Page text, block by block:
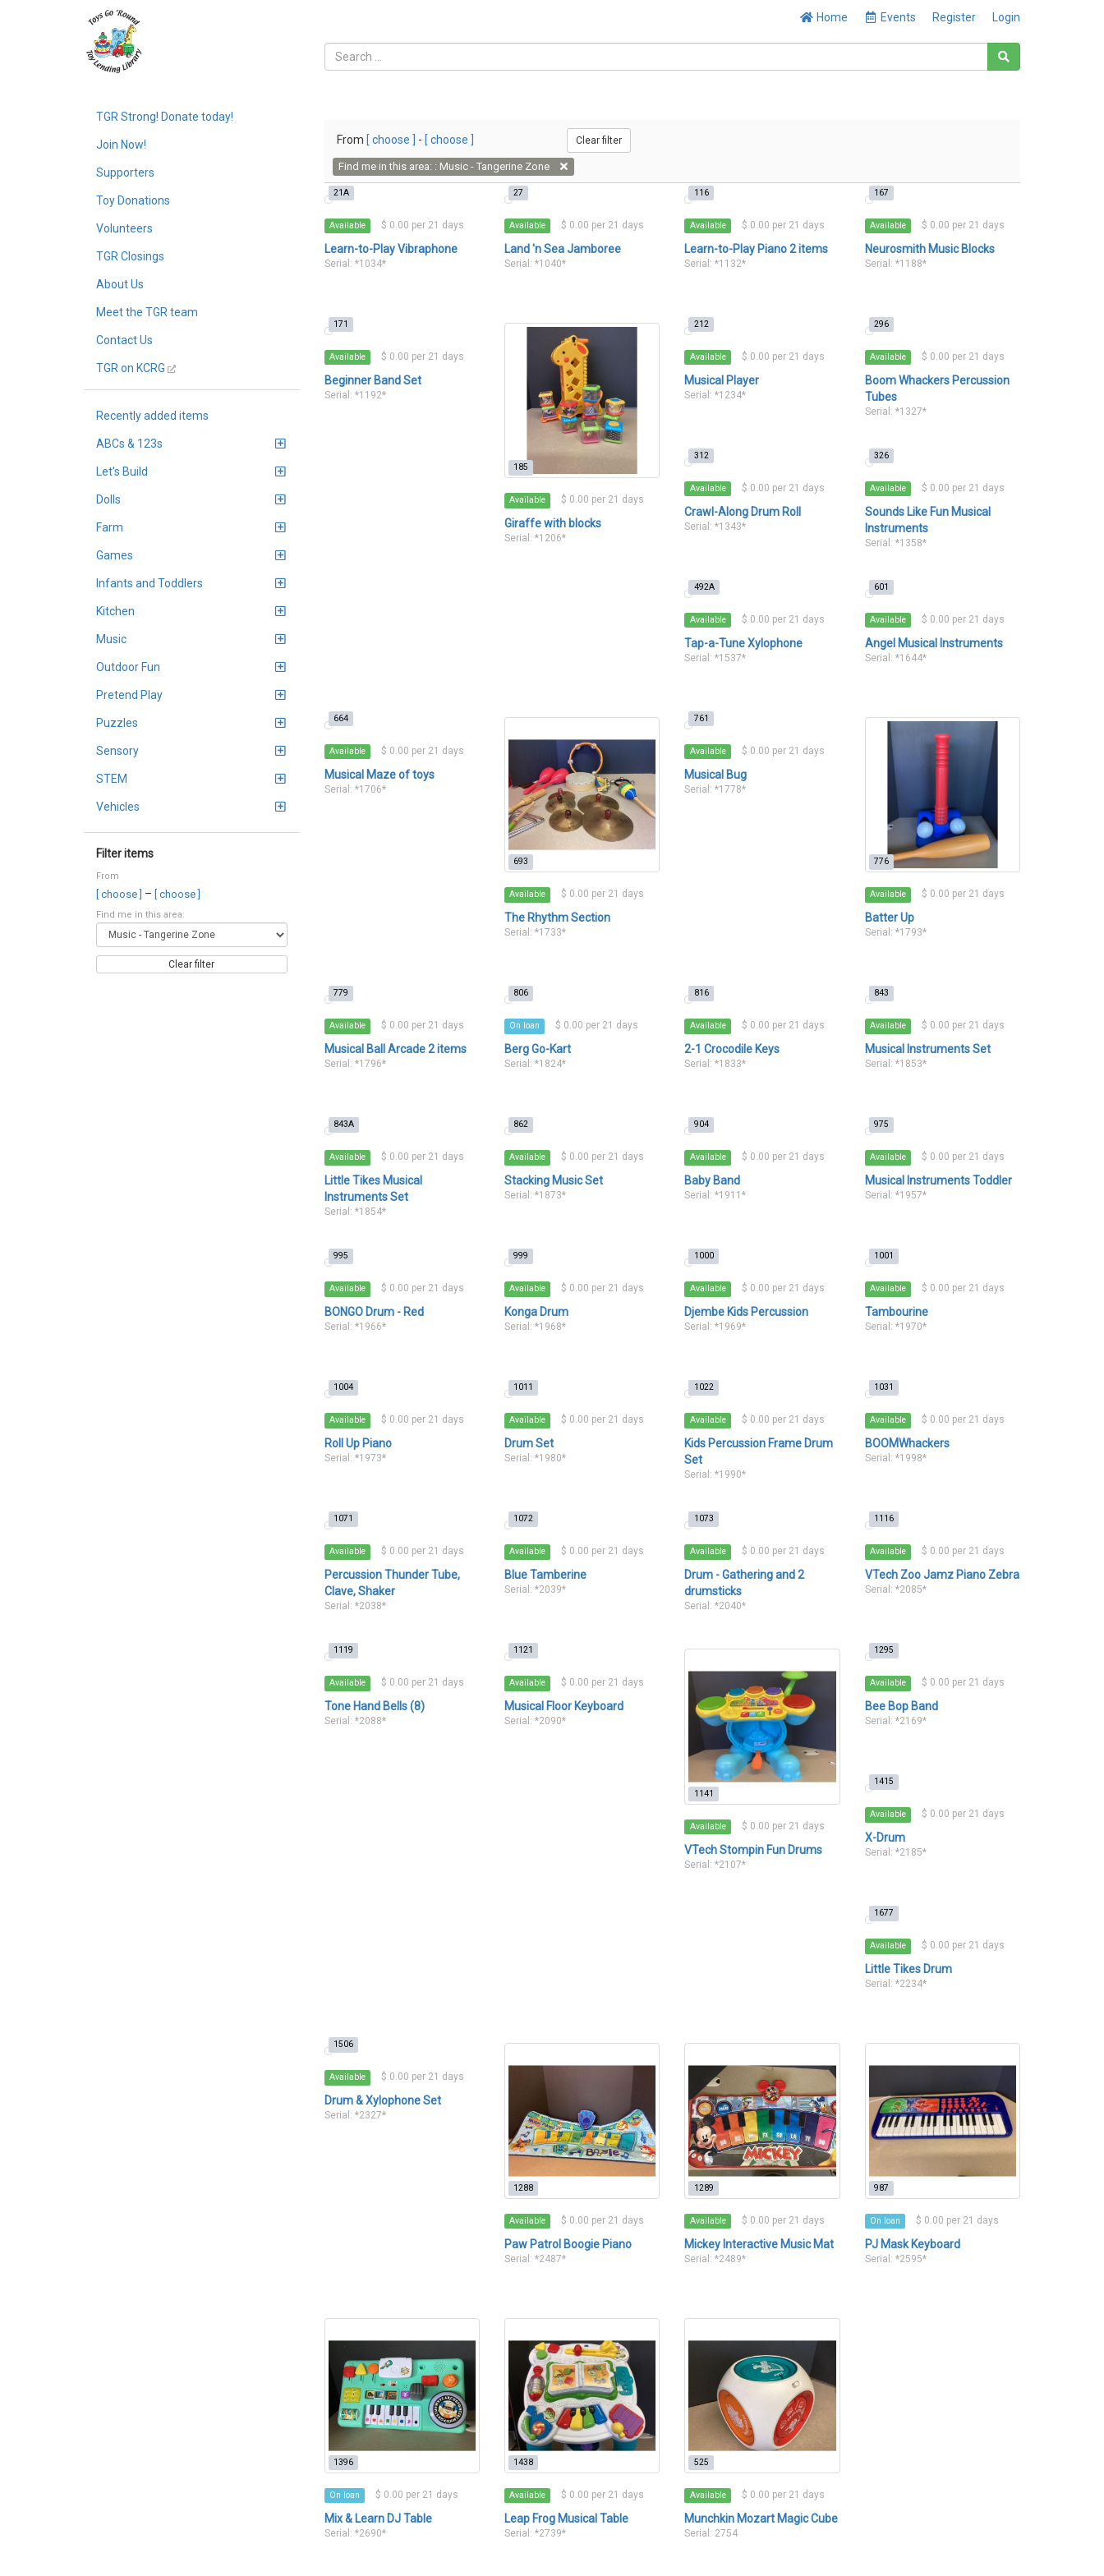
Home Events Register Login
TGR Strong! Donate today!
Join Now!
Supporters
Toy Donations
Volunteers
TGR Closings
About Us
Meet the TGR team
Contact Us
TGR on KCRG
Recently added items
ABCs & 123s
Let's Build
Dolls
Farm
Games
Infants and Toddlers
Kitchen
Music
Outdoor Fun
Pretend Play
Puzzles
Sensory
STEM
Vehicles
Filter items
From
[ choose ] – [ choose ]
Find me in this area:
Clear filter
From [ choose ] - [ choose ] Clear filter
Find me in this area: : Music - Tangerine Zone
21A
Available $ 0.00 per 21 days
Learn-to-Play Vibraphone
Serial: *1034*
27
Available $ 0.00 per 21 days
Land 'n Sea Jamboree
Serial: *1040*
116
Available $ 0.00 per 21 days
Learn-to-Play Piano 2 items
Serial: *1132*
167
Available $ 0.00 per 21 days
Neurosmith Music Blocks
Serial: *1188*
171
Available $ 0.00 per 21 days
Beginner Band Set
Serial: *1192*
185
Available $ 0.00 per 21 days
Giraffe with blocks
Serial: *1206*
212
Available $ 0.00 per 21 days
Musical Player
Serial: *1234*
296
Available $ 0.00 per 21 days
Boom Whackers Percussion
Tubes
Serial: *1327*
312
Available $ 0.00 per 21 days
Crawl-Along Drum Roll
Serial: *1343*
326
Available $ 0.00 per 21 days
Sounds Like Fun Musical
Instruments
Serial: *1358*
492A
Available $ 0.00 per 21 days
Tap-a-Tune Xylophone
Serial: *1537*
601
Available $ 0.00 per 21 days
Angel Musical Instruments
Serial: *1644*
664
Available $ 0.00 per 21 days
Musical Maze of toys
Serial: *1706*
693
Available $ 0.00 per 21 days
The Rhythm Section
Serial: *1733*
761
Available $ 0.00 per 21 days
Musical Bug
Serial: *1778*
776
Available $ 0.00 per 21 days
Batter Up
Serial: *1793*
779
Available $ 0.00 per 21 days
Musical Ball Arcade 2 items
Serial: *1796*
806
On loan $ 0.00 per 21 days
Berg Go-Kart
Serial: *1824*
816
Available $ 0.00 per 21 days
2-1 Crocodile Keys
Serial: *1833*
843
Available $ 0.00 per 21 days
Musical Instruments Set
Serial: *1853*
843A
Available $ 0.00 per 21 days
Little Tikes Musical
Instruments Set
Serial: *1854*
862
Available $ 0.00 per 21 days
Stacking Music Set
Serial: *1873*
904
Available $ 0.00 per 21 days
Baby Band
Serial: *1911*
975
Available $ 0.00 per 21 days
Musical Instruments Toddler
Serial: *1957*
995
Available $ 0.00 per 21 days
BONGO Drum - Red
Serial: *1966*
999
Available $ 0.00 per 21 days
Konga Drum
Serial: *1968*
1000
Available $ 0.00 per 21 days
Djembe Kids Percussion
Serial: *1969*
1001
Available $ 0.00 per 21 days
Tambourine
Serial: *1970*
1004
Available $ 0.00 per 21 days
Roll Up Piano
Serial: *1973*
1011
Available $ 0.00 per 21 days
Drum Set
Serial: *1980*
1022
Available $ 0.00 per 21 days
Kids Percussion Frame Drum
Set
Serial: *1990*
1031
Available $ 0.00 per 21 days
BOOMWhackers
Serial: *1998*
1071
Available $ 0.00 per 21 days
Percussion Thunder Tube,
Clave, Shaker
Serial: *2038*
1072
Available $ 0.00 per 21 days
Blue Tamberine
Serial: *2039*
1073
Available $ 0.00 per 21 days
Drum - Gathering and 2
drumsticks
Serial: *2040*
1116
Available $ 0.00 per 21 days
VTech Zoo Jamz Piano Zebra
Serial: *2085*
1119
Available $ 0.00 per 21 days
Tone Hand Bells (8)
Serial: *2088*
1121
Available $ 0.00 per 21 days
Musical Floor Keyboard
Serial: *2090*
1141
Available $ 0.00 per 21 days
VTech Stompin Fun Drums
Serial: *2107*
1295
Available $ 0.00 per 21 days
Bee Bop Band
Serial: *2169*
1415
Available $ 0.00 per 21 days
X-Drum
Serial: *2185*
1677
Available $ 0.00 per 21 days
Little Tikes Drum
Serial: *2234*
1506
Available $ 0.00 per 21 days
Drum & Xylophone Set
Serial: *2327*
1288
Available $ 0.00 per 21 days
Paw Patrol Boogie Piano
Serial: *2487*
1289
Available $ 0.00 per 21 days
Mickey Interactive Music Mat
Serial: *2489*
987
On loan $ 0.00 per 21 days
PJ Mask Keyboard
Serial: *2595*
1396
On loan $ 0.00 per 21 days
Mix & Learn DJ Table
Serial: *2690*
1438
Available $ 0.00 per 21 days
Leap Frog Musical Table
Serial: *2739*
525
Available $ 0.00 per 21 days
Munchkin Mozart Magic Cube
Serial: 2754